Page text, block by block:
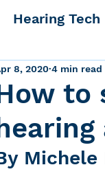
Hearing Tech
+ Research
to
8, 2020 4 min read
Michele